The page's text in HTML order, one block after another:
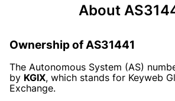
About
Ownership of AS31441
The Autonomous System (AS)
by KGIX, which stands for Keyweb
Exchange.